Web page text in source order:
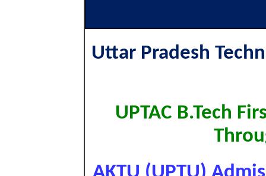
Uttar Pradesh
UPTAC B.Tech